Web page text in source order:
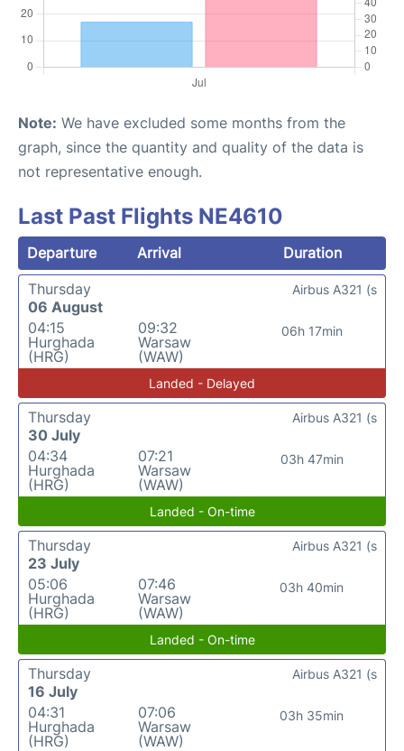
Note: We have excluded some months from the
graph, since the quantity and quality of the data is
not representative enough.
Last Past Flights NE4610
Departure Arrival
Duration
Thursday
06 August
04:15
Hurghada
(HRG)
09:32
Warsaw
(WAW)
06h 17min
Airbus A321 (s
Landed - Delayed
Thursday
30 July
04:34
Hurghada
(HRG)
07:21
Warsaw
(WAW)
03h 47min
Airbus A321 (s
Landed - On-time
Thursday
23 July
05:06
Hurghada
(HRG)
07:46
Warsaw
(WAW)
03h 40min
Airbus A321 (s
Landed - On-time
Thursday
16 July
04:31
Hurghada
(HRG)
07:06
Warsaw
(WAW)
03h 35min
Airbus A321 (s